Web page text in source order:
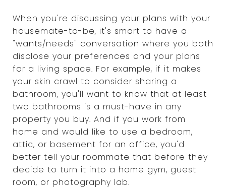
When you're discussing your plans with your
housemate-to-be, it's smart to have a
"wants/needs" conversation where you both
disclose your preferences and your plans
for a living space. For example, if it makes
your skin crawl to consider sharing a
bathroom, you'll want to know that at least
two bathrooms is a must-have in any
property you buy. And if you work from
home and would like to use a bedroom,
attic, or basement for an office, you'd
better tell your roommate that before they
decide to turn it into a home gym, guest
room, or photography lab.